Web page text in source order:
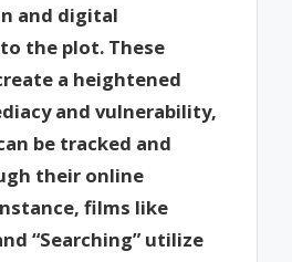
and digital
the plot. These
a heightened
and vulnerability,
be tracked and
their online
films like
“Searching” utilize